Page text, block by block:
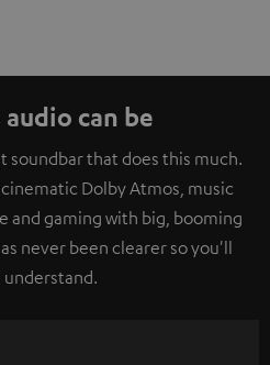
can be
soundbar that does this much.
Dolby Atmos, music
and gaming with big, booming
never been clearer so you'll
understand.